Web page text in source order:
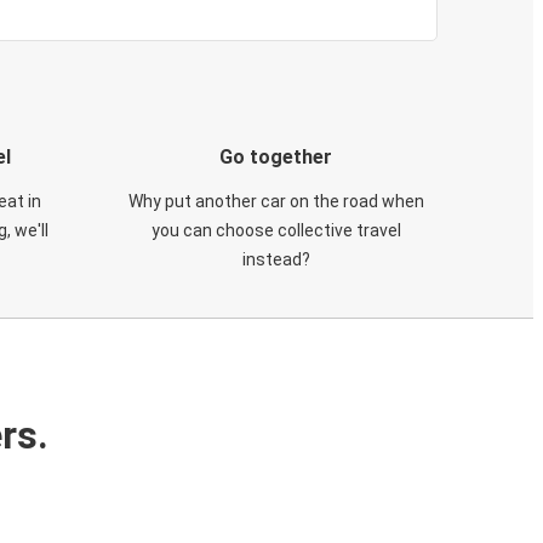
in
we'll
Go together
Why put another car on the road when
you can choose collective travel
instead?